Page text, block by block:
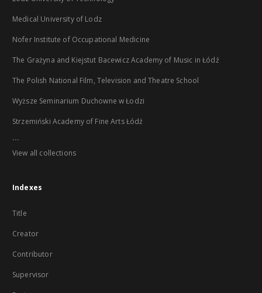
Medical University of Lodz
Nofer Institute of Occupational Medicine
The Grażyna and Kiejstut Bacewicz Academy of Music in Łódź
The Polish National Film, Television and Theatre School
Wyższe Seminarium Duchowne w Łodzi
Strzemiński Academy of Fine Arts Łódź
...
View all collections
Indexes
Title
Creator
Contributor
Supervisor